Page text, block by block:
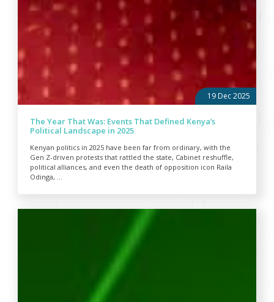
19 Dec 2025
The Year That Was: Events That Defined Kenya’s
Political Landscape in 2025
Kenyan politics in 2025 have been far from ordinary, with the
Gen Z-driven protests that rattled the state, Cabinet reshuffle,
political alliances, and even the death of opposition icon Raila
Odinga, ...